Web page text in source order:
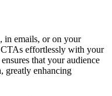
in emails, or on your
effortlessly with your
that your audience
greatly enhancing